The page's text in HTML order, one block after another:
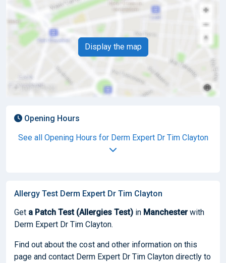
Display the map
Opening Hours
See all Opening Hours for Derm Expert Dr Tim Clayton
Allergy Test Derm Expert Dr Tim Clayton
Get a Patch Test (Allergies Test) in Manchesterwith
Derm Expert Dr Tim Clayton.
Find out about the cost and other information on this
page and contact Derm Expert Dr Tim Clayton directly to